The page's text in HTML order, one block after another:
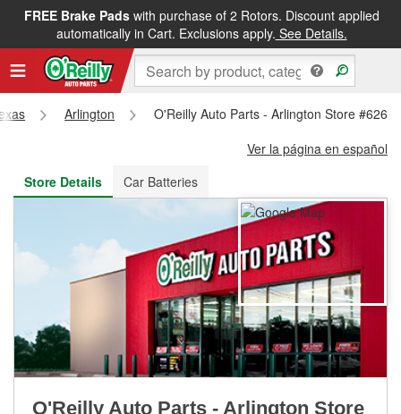
FREE Brake Padswith purchase of 2 Rotors. Discount applied
automatically in Cart. Exclusions apply. See Details.
FREE NEXT DAY DELIVERY&FREE PICKUP IN STORE
Arlington
O'Reilly Auto Parts - Arlington Store #6268
Ver la página en español
Store Details
Car Batteries
O'Reilly Auto Parts - Arlington Store